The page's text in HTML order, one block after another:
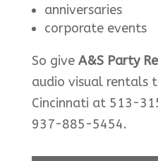
anniversaries
corporate events
So give A&S Party
audio visual rentals
Cincinnati at 513-
937-885-5454.